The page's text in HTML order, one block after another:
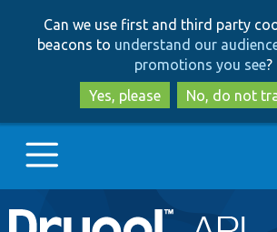
to
main
content
to
search
Can we use first and third party
beacons to understand our
promotions you see?
Yes, please
No, do not
Main
Go to Drupal.org